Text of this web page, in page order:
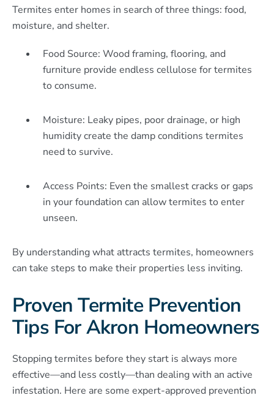
Termites enter homes in search of three things: food,
moisture, and shelter.
Food Source: Wood framing, flooring, and
furniture provide endless cellulose for termites
to consume.
Moisture: Leaky pipes, poor drainage, or high
humidity create the damp conditions termites
need to survive.
Access Points: Even the smallest cracks or gaps
in your foundation can allow termites to enter
unseen.
By understanding what attracts termites, homeowners
can take steps to make their properties less inviting.
Proven Termite Prevention
Tips For Akron Homeowners
Stopping termites before they start is always more
effective—and less costly—than dealing with an active
infestation. Here are some expert-approved prevention